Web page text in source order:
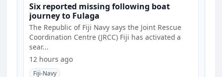
Six reported missing following boat
journey to Fulaga
The Republic of Fiji Navy says the Joint Rescue
Coordination Centre (JRCC) Fiji has activated a
sear...
12 hours ago
Fiji-Navy